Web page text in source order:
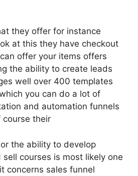
they offer for instance
at this they have checkout
offer your items offers
the ability to create leads
well over 400 templates
you can do a lot of
and automation funnels
course their
the ability to develop
courses is most likely one
concerns sales funnel